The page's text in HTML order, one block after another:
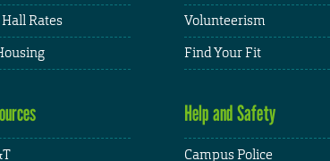
Rates
Volunteerism
Find Your Fit
Help and Safety
Campus Police